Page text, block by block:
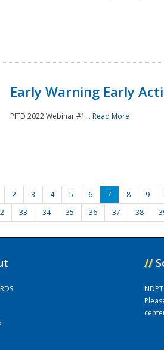
Early Warning Early
PITD 2022 Webinar #1... Read More
2 3 4 5 6 7 8 9
33 34 35 36 37 38
//